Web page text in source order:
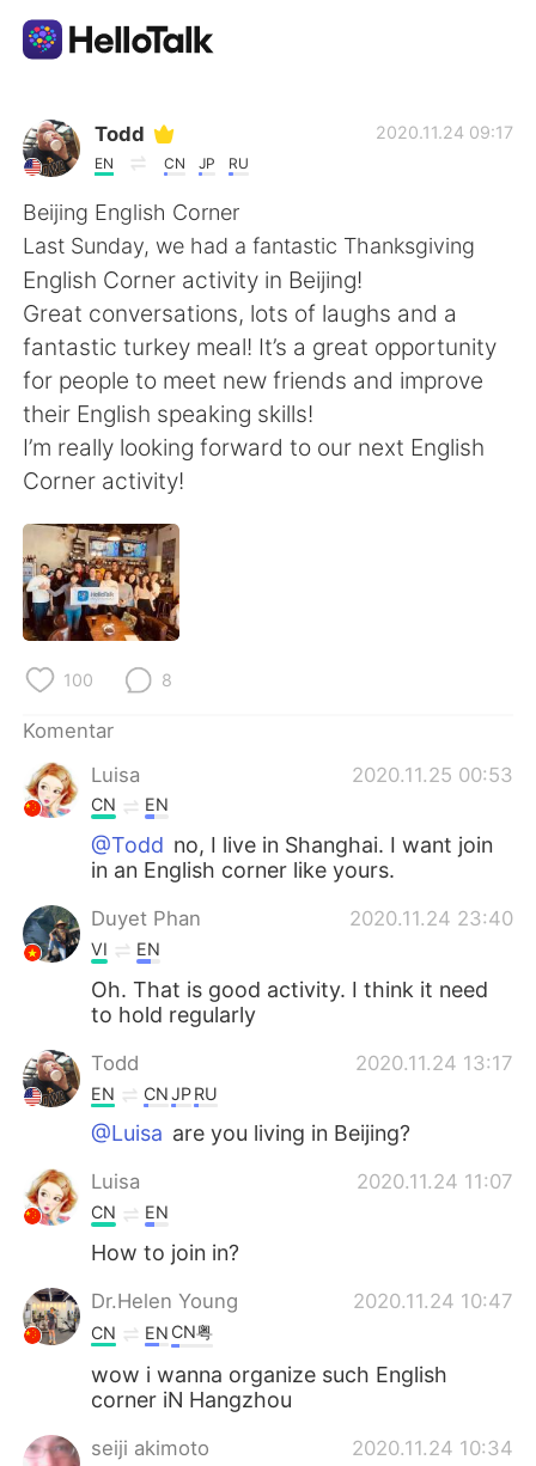
Aplikasi Pertukaran Bahasa
AI Grammar Checker
Indonesia
English 简体中文
繁體中文 Español
العربية
Deutsch
한국어
Türkçe
Português
Todd
EN CN JP RU
2020.11.24 09:17
Beijing English Corner
Last Sunday, we had a fantastic Thanksgiving
English Corner activity in Beijing!
Great conversations, lots of laughs and a
fantastic turkey meal! It’s a great opportunity
for people to meet new friends and improve
their English speaking skills!
I’m really looking forward to our next English
Corner activity!
100 8
Komentar
Luisa
2020.11.25 00:53
CN EN
@Todd no, I live in Shanghai. I want join
in an English corner like yours.
Duyet Phan 2020.11.24 23:40
VI EN
Oh. That is good activity. I think it need
to hold regularly
Todd 2020.11.24 13:17
EN CNJPRU
@Luisa are you living in Beijing?
Luisa 2020.11.24 11:07
CN EN
How to join in?
Dr.Helen Young 2020.11.24 10:47
CN EN CN粤
wow i wanna organize such English
corner iN Hangzhou
seiji akimoto 2020.11.24 10:34